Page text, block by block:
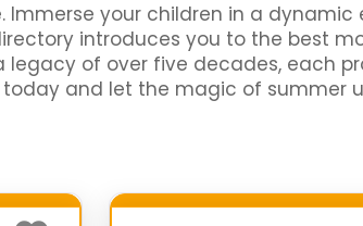
your children in a
introduces you to the best
of over five decades, each
and let the magic of summer